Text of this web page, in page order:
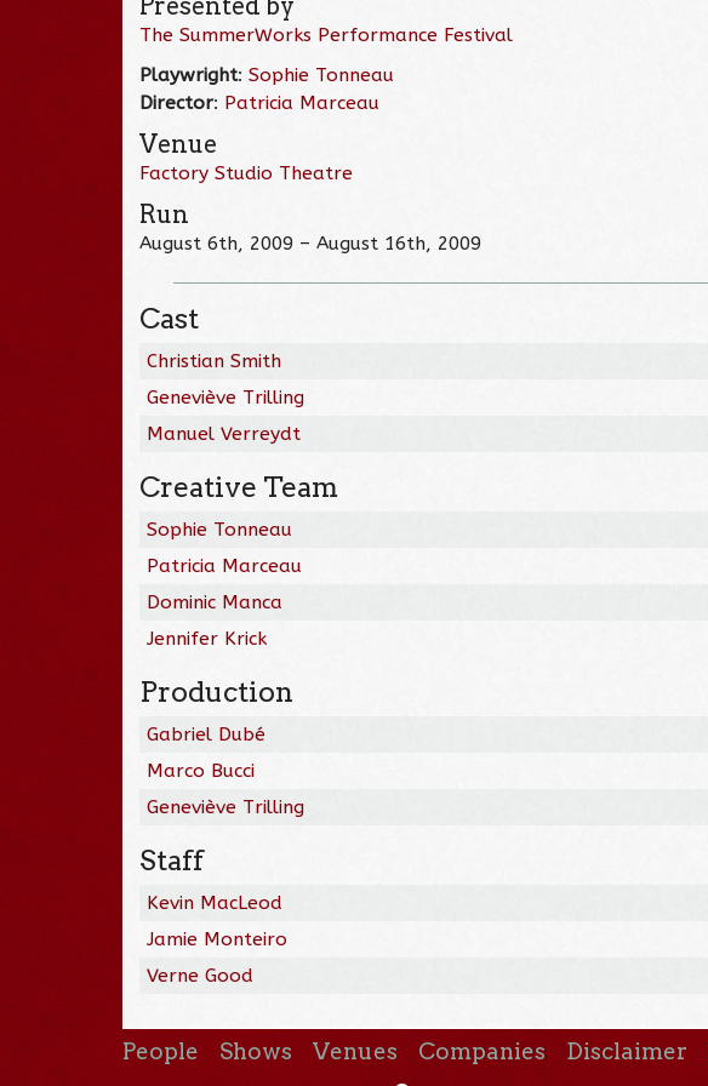
The SummerWorks Performance Festival
Playwright:Sophie Tonneau
Director: Patricia Marceau
Venue
Factory Studio Theatre
Run
August 6th, 2009 – August 16th, 2009
Cast
Christian Smith
Geneviève Trilling
Manuel Verreydt
Creative Team
Sophie Tonneau
Patricia Marceau
Dominic Manca
Jennifer Krick
Production
Gabriel Dubé
Marco Bucci
Geneviève Trilling
Staff
Kevin MacLeod
Jamie Monteiro
Verne Good
People Shows Venues Companies Disclaimer